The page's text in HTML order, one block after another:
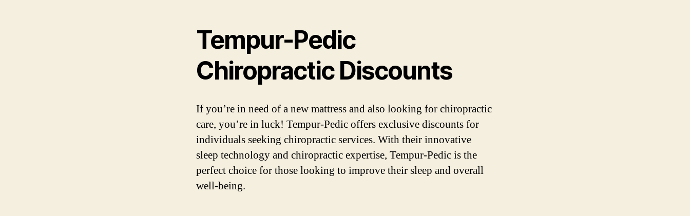
Tempur-Pedic
Chiropractic Discounts
If you’re in need of a new mattress and also looking for chiropractic
care, you’re in luck! Tempur-Pedic offers exclusive discounts for
individuals seeking chiropractic services. With their innovative
sleep technology and chiropractic expertise, Tempur-Pedic is the
perfect choice for those looking to improve their sleep and overall
well-being.